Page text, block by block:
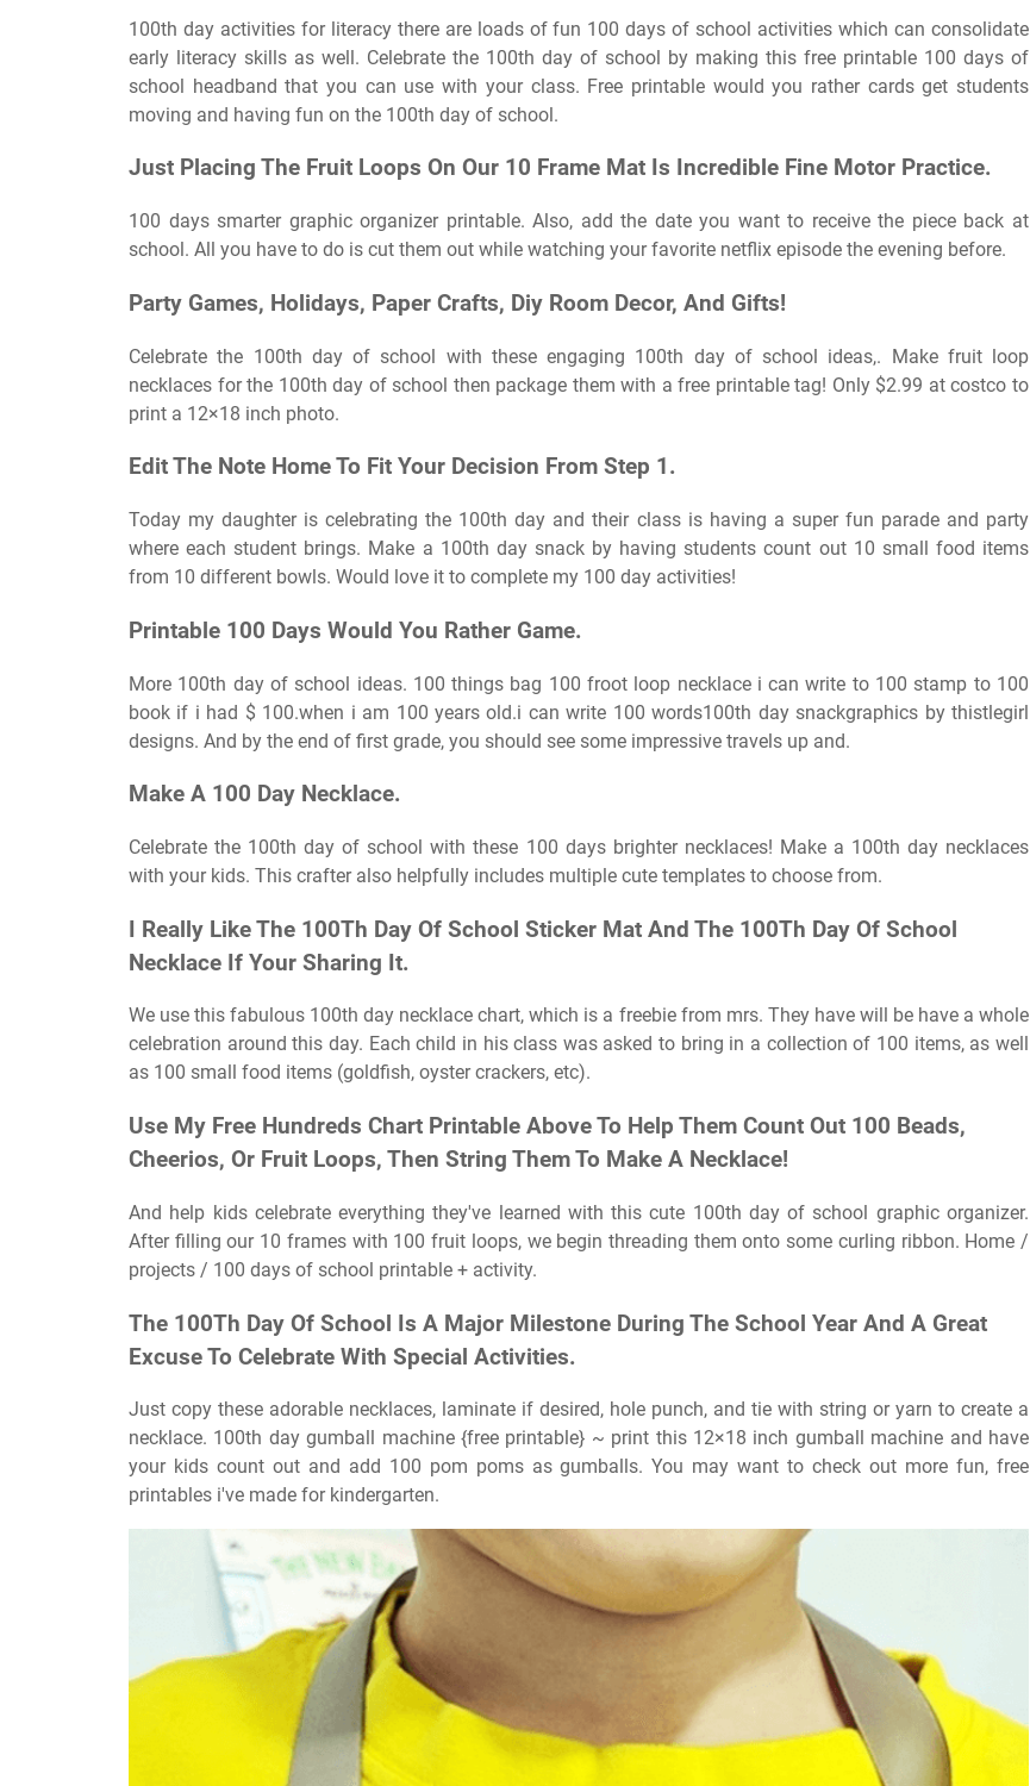
100th day activities for literacy there are loads of fun 100 days of school activities which can consolidate
early literacy skills as well. Celebrate the 100th day of school by making this free printable 100 days of
school headband that you can use with your class. Free printable would you rather cards get students
moving and having fun on the 100th day of school.
Just Placing The Fruit Loops On Our 10 Frame Mat Is Incredible Fine Motor Practice.
100 days smarter graphic organizer printable. Also, add the date you want to receive the piece back at
school. All you have to do is cut them out while watching your favorite netflix episode the evening before.
Party Games, Holidays, Paper Crafts, Diy Room Decor, And Gifts!
Celebrate the 100th day of school with these engaging 100th day of school ideas,. Make fruit loop
necklaces for the 100th day of school then package them with a free printable tag! Only $2.99 at costco to
print a 12×18 inch photo.
Edit The Note Home To Fit Your Decision From Step 1.
Today my daughter is celebrating the 100th day and their class is having a super fun parade and party
where each student brings. Make a 100th day snack by having students count out 10 small food items
from 10 different bowls. Would love it to complete my 100 day activities!
Printable 100 Days Would You Rather Game.
More 100th day of school ideas. 100 things bag 100 froot loop necklace i can write to 100 stamp to 100
book if i had $ 100.when i am 100 years old.i can write 100 words100th day snackgraphics by thistlegirl
designs. And by the end of first grade, you should see some impressive travels up and.
Make A 100 Day Necklace.
Celebrate the 100th day of school with these 100 days brighter necklaces! Make a 100th day necklaces
with your kids. This crafter also helpfully includes multiple cute templates to choose from.
I Really Like The 100Th Day Of School Sticker Mat And The 100Th Day Of School
Necklace If Your Sharing It.
We use this fabulous 100th day necklace chart, which is a freebie from mrs. They have will be have a whole
celebration around this day. Each child in his class was asked to bring in a collection of 100 items, as well
as 100 small food items (goldfish, oyster crackers, etc).
Use My Free Hundreds Chart Printable Above To Help Them Count Out 100 Beads,
Cheerios, Or Fruit Loops, Then String Them To Make A Necklace!
And help kids celebrate everything they've learned with this cute 100th day of school graphic organizer.
After filling our 10 frames with 100 fruit loops, we begin threading them onto some curling ribbon. Home /
projects / 100 days of school printable + activity.
The 100Th Day Of School Is A Major Milestone During The School Year And A Great
Excuse To Celebrate With Special Activities.
Just copy these adorable necklaces, laminate if desired, hole punch, and tie with string or yarn to create a
necklace. 100th day gumball machine {free printable} ~ print this 12×18 inch gumball machine and have
your kids count out and add 100 pom poms as gumballs. You may want to check out more fun, free
printables i've made for kindergarten.